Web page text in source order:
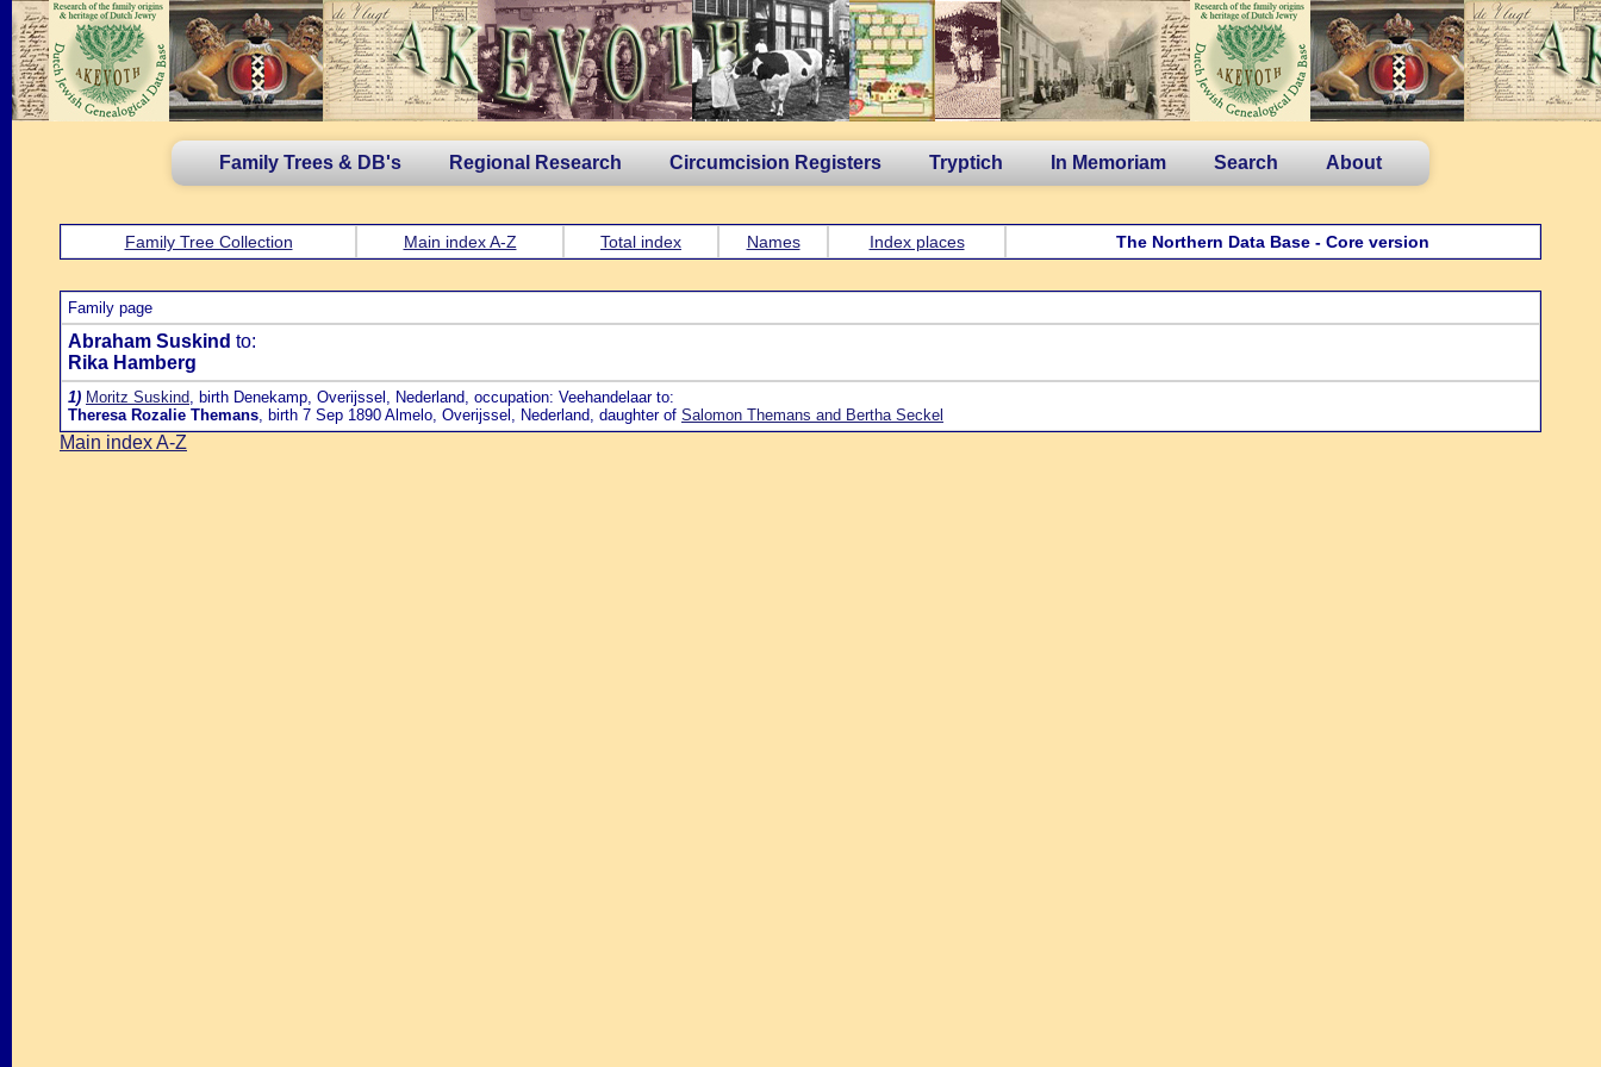
Family Trees & DB's Regional Research Circumcision Registers Tryptich In Memoriam Search About
Family Tree Collection Main index A-Z Total index Names Index places The Northern Data Base - Core version
Family page
Abraham Suskind to:
Rika Hamberg
1) Moritz Suskind, birth Denekamp, Overijssel, Nederland, occupation: Veehandelaar to:
Theresa Rozalie Themans, birth 7 Sep 1890 Almelo, Overijssel, Nederland, daughter of Salomon Themans and Bertha Seckel
Main index A-Z